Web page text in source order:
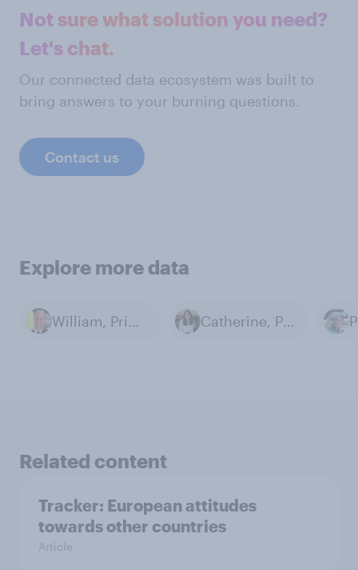
Not sure what solution you need?
Let's chat.
Our connected data ecosystem was built to
bring answers to your burning questions.
Contact us
Explore more data
William, Prince of Wales Catherine, Princess of Wales
Related content
Tracker: European attitudes
towards other countries
Article